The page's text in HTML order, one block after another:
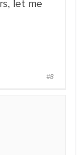
let me
#8